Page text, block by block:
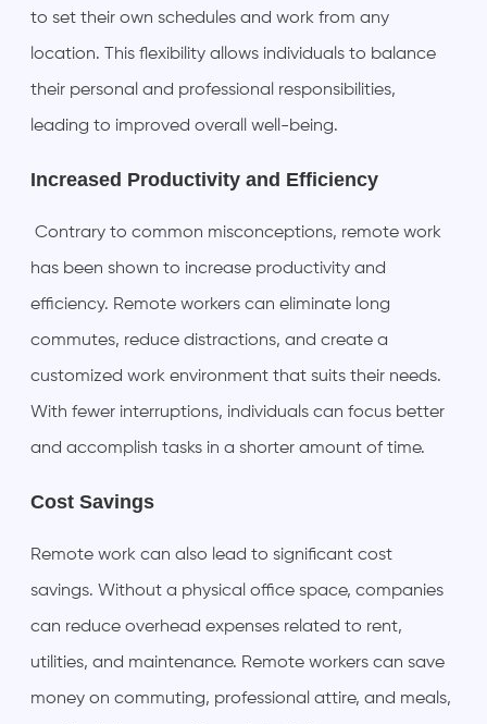
to set their own schedules and work from any
location. This flexibility allows individuals to balance
their personal and professional responsibilities,
leading to improved overall well-being.
Increased Productivity and Efficiency
Contrary to common misconceptions, remote work
has been shown to increase productivity and
efficiency. Remote workers can eliminate long
commutes, reduce distractions, and create a
customized work environment that suits their needs.
With fewer interruptions, individuals can focus better
and accomplish tasks in a shorter amount of time.
Cost Savings
Remote work can also lead to significant cost
savings. Without a physical office space, companies
can reduce overhead expenses related to rent,
utilities, and maintenance. Remote workers can save
money on commuting, professional attire, and meals,